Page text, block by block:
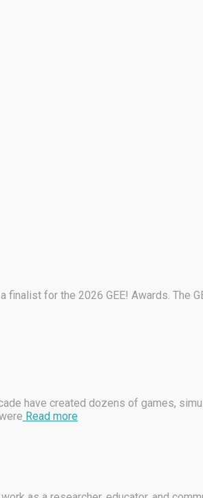
finalist for the 2026 GEE! Awards. The
have created dozens of games,
Read more